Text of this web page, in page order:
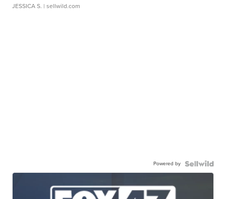
JESSICA S. | sellwild.com
Powered by